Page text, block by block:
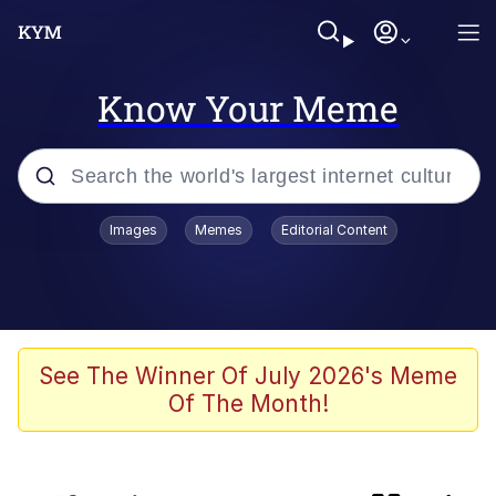
Know Your Meme
Popular searches
Scuba Dance
You Smoke Too Tough. Your Swag
Images Memes Editorial Content
See The Winner Of July 2026's Meme
Of The Month!